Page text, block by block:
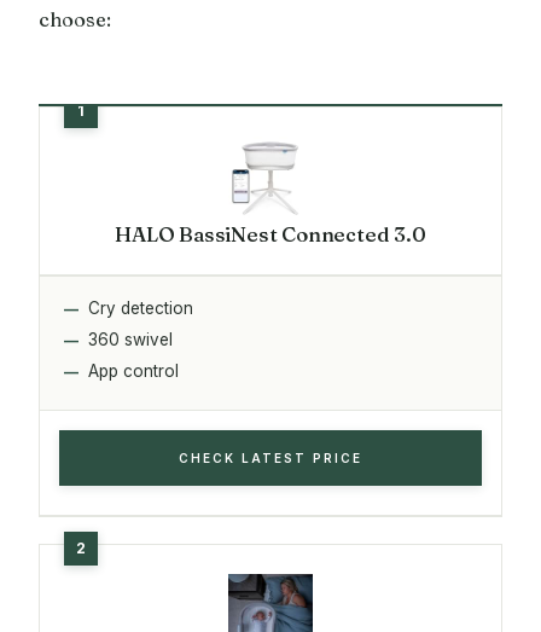
choose:
HALO BassiNest Connected 3.0
Cry detection
360 swivel
App control
CHECK LATEST PRICE